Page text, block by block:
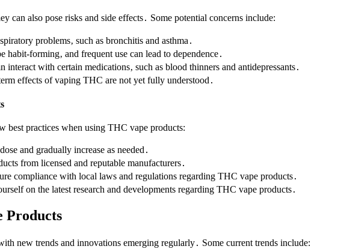
can also pose risks and side effects․ Some potential concerns include:
problems‚ such as bronchitis and asthma․
habit-forming‚ and frequent use can lead to dependence․
interact with certain medications‚ such as blood thinners and antidepressants․
effects of vaping THC are not yet fully understood․
best practices when using THC vape products:
and gradually increase as needed․
from licensed and reputable manufacturers․
compliance with local laws and regulations regarding THC vape products․
on the latest research and developments regarding THC vape products․
Products
new trends and innovations emerging regularly․ Some current trends include: